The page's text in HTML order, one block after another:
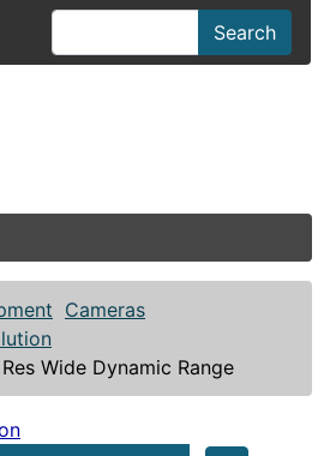
Search
Cameras
Wide Dynamic Range